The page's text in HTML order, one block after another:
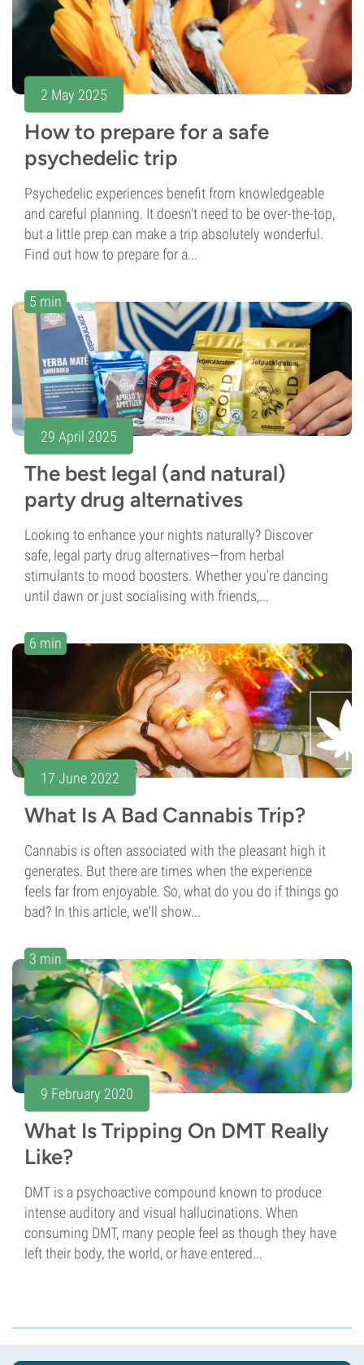
2 May 2025
How to prepare for a safe
psychedelic trip
Psychedelic experiences benefit from knowledgeable
and careful planning. It doesn't need to be over-the-top,
but a little prep can make a trip absolutely wonderful.
Find out how to prepare for a...
5 min
29 April 2025
The best legal (and natural)
party drug alternatives
Looking to enhance your nights naturally? Discover
safe, legal party drug alternatives—from herbal
stimulants to mood boosters. Whether you're dancing
until dawn or just socialising with friends,...
6 min
17 June 2022
What Is A Bad Cannabis Trip?
Cannabis is often associated with the pleasant high it
generates. But there are times when the experience
feels far from enjoyable. So, what do you do if things go
bad? In this article, we'll show...
3 min
9 February 2020
What Is Tripping On DMT Really
Like?
DMT is a psychoactive compound known to produce
intense auditory and visual hallucinations. When
consuming DMT, many people feel as though they have
left their body, the world, or have entered...